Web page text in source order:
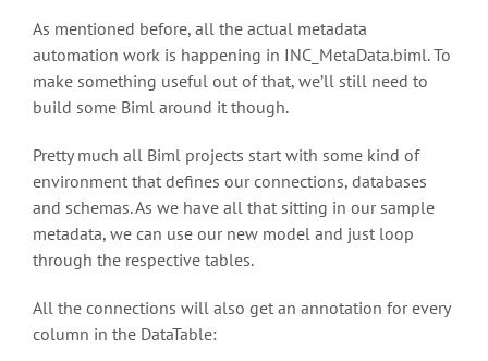
As mentioned before, all the actual metadata
automation work is happening in INC_MetaData.biml. To
make something useful out of that, we’ll still need to
build some Biml around it though.
Pretty much all Biml projects start with some kind of
environment that defines our connections, databases
and schemas. As we have all that sitting in our sample
metadata, we can use our new model and just loop
through the respective tables.
All the connections will also get an annotation for every
column in the DataTable: